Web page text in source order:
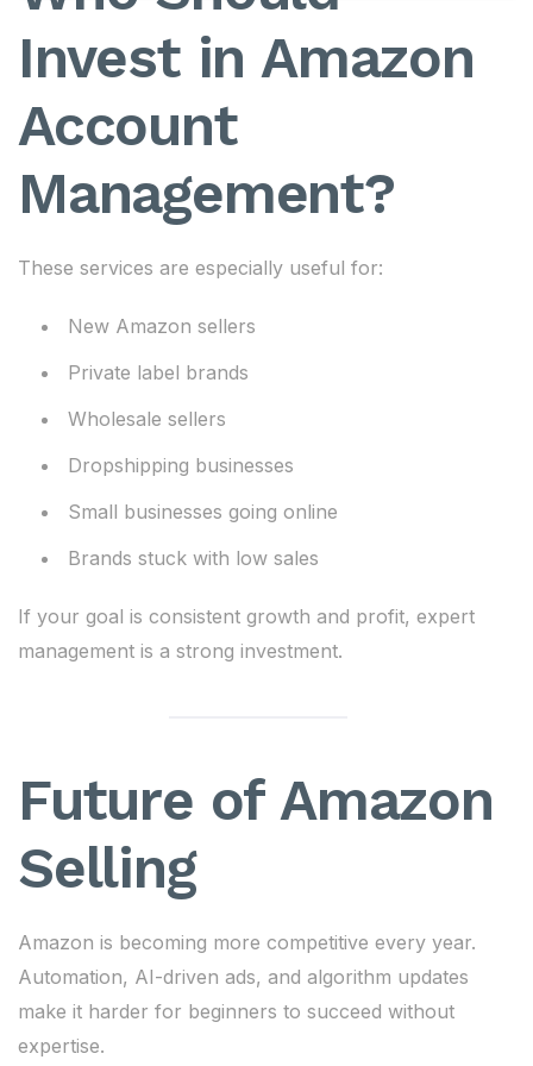
Invest in Amazon
Account
Management?
These services are especially useful for:
New Amazon sellers
Private label brands
Wholesale sellers
Dropshipping businesses
Small businesses going online
Brands stuck with low sales
If your goal is consistent growth and profit, expert
management is a strong investment.
Future of Amazon
Selling
Amazon is becoming more competitive every year.
Automation, AI-driven ads, and algorithm updates
make it harder for beginners to succeed without
expertise.